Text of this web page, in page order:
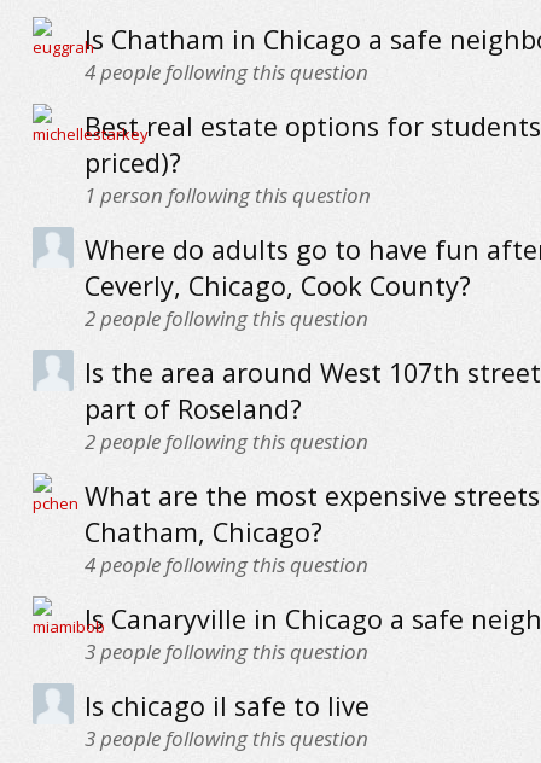
Is Chatham in Chicago a safe
4people following this question
Best real estate options for
priced)?
1 person following this question
Where do adults go to have fun
Ceverly, Chicago, Cook County?
2people following this question
Is the area around West 107th
part of Roseland?
2people following this question
What are the most expensive
Chatham, Chicago?
4people following this question
Is Canaryville in Chicago a safe
3people following this question
Is chicago il safe to live
3people following this question